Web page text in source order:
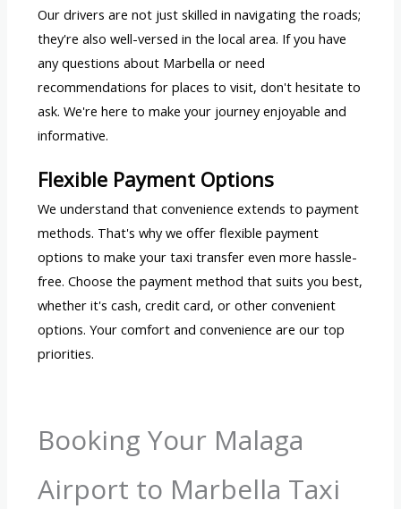
Our drivers are not just skilled in navigating the roads;
they're also well-versed in the local area. If you have
any questions about Marbella or need
recommendations for places to visit, don't hesitate to
ask. We're here to make your journey enjoyable and
informative.
Flexible Payment Options
We understand that convenience extends to payment
methods. That's why we offer flexible payment
options to make your taxi transfer even more hassle-
free. Choose the payment method that suits you best,
whether it's cash, credit card, or other convenient
options. Your comfort and convenience are our top
priorities.
Booking Your Malaga
Airport to Marbella Taxi